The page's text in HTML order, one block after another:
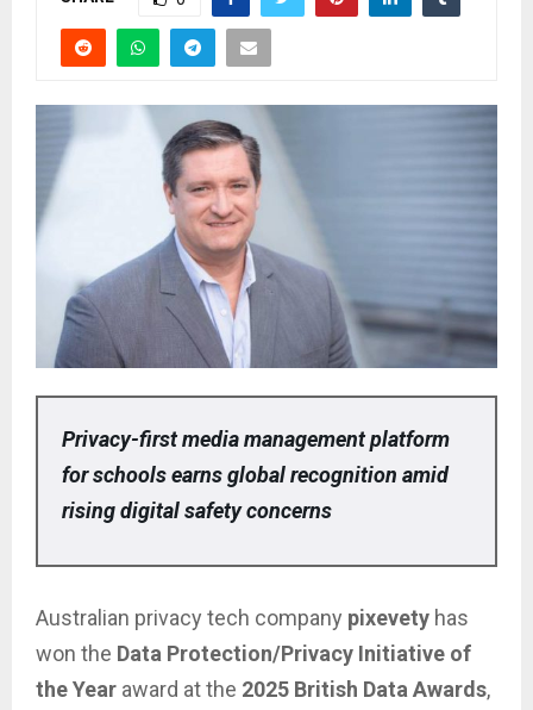
Privacy-first media management platform
for schools earns global recognition amid
rising digital safety concerns
Australian privacy tech company pixevety has
won the Data Protection/Privacy Initiative of
the Year award at the 2025 British Data Awards,